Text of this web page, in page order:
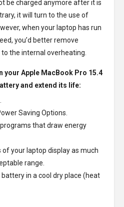
be charged anymore after it is
it will turn to the use of
when your laptop has run
you’d better remove
the internal overheating.
your Apple MacBook Pro 15.4
and extend its life:
Saving Options.
that draw energy
your laptop display as much
range.
in a cool dry place (heat